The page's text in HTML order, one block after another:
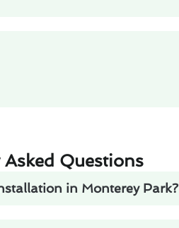
Questions
in Monterey Park?